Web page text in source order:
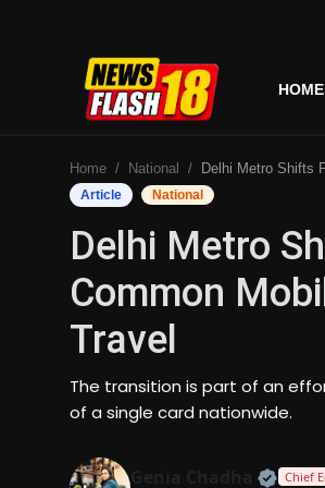
HOME
Entertainment
Lifestyle
National
Trending
Home National Delhi Metro Shifts From Smart Cards To National
Article National
Delhi Metro
Common
Travel
The transition is part of an
of a single card nationwide.
Chief